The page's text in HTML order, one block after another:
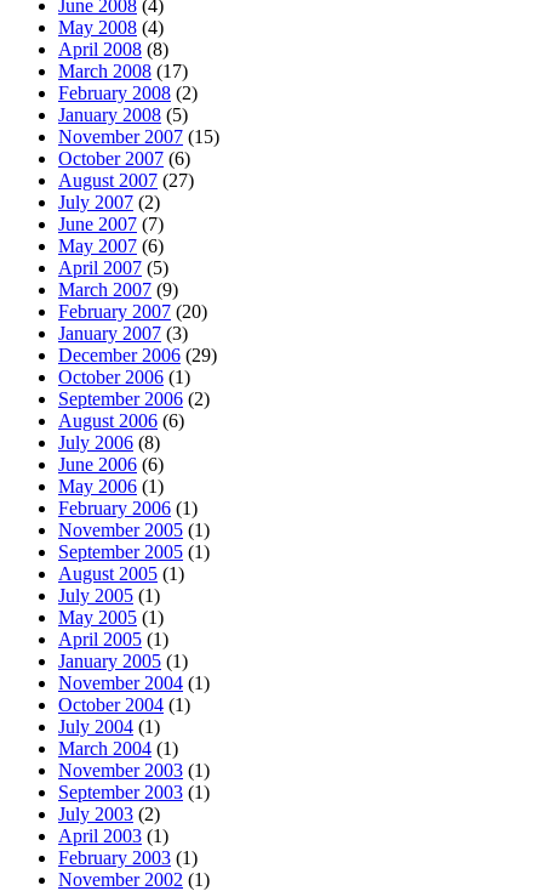
June 2008 (4)
May 2008 (4)
April 2008 (8)
March 2008 (17)
February 2008 (2)
January 2008 (5)
November 2007 (15)
October 2007 (6)
August 2007 (27)
July 2007 (2)
June 2007 (7)
May 2007 (6)
April 2007 (5)
March 2007 (9)
February 2007 (20)
January 2007 (3)
December 2006 (29)
October 2006 (1)
September 2006 (2)
August 2006 (6)
July 2006 (8)
June 2006 (6)
May 2006 (1)
February 2006 (1)
November 2005 (1)
September 2005 (1)
August 2005 (1)
July 2005 (1)
May 2005 (1)
April 2005 (1)
January 2005 (1)
November 2004 (1)
October 2004 (1)
July 2004 (1)
March 2004 (1)
November 2003 (1)
September 2003 (1)
July 2003 (2)
April 2003 (1)
February 2003 (1)
November 2002 (1)